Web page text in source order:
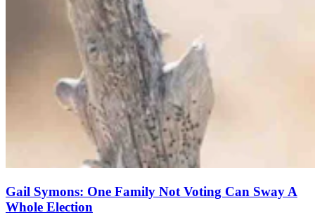
Gail Symons: One Family Not Voting Can Sway A
Whole Election